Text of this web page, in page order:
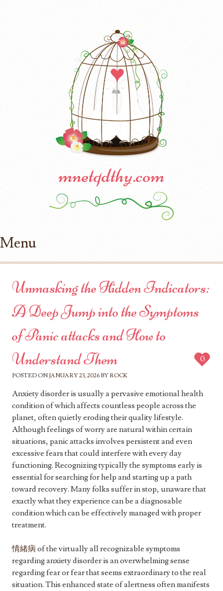
mnetqdthy.com
Menu
Unmasking the Hidden Indicators:
A Deep Jump into the Symptoms
of Panic attacks and How to
Understand Them
POSTED ON JANUARY 23, 2026 BY ROCK
0
Anxiety disorder is usually a pervasive emotional health
condition of which affects countless people across the
planet, often quietly eroding their quality lifestyle.
Although feelings of worry are natural within certain
situations, panic attacks involves persistent and even
excessive fears that could interfere with every day
functioning. Recognizing typically the symptoms early is
essential for searching for help and starting up a path
toward recovery. Many folks suffer in stop, unaware that
exactly what they experience can be a diagnosable
condition which can be effectively managed with proper
treatment.
情緒病 of the virtually all recognizable symptoms
regarding anxiety disorder is an overwhelming sense
regarding fear or fear that seems extraordinary to the real
situation. This enhanced state of alertness often manifests